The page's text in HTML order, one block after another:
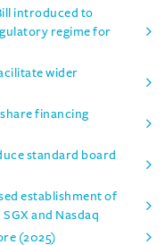
introduced to
regime for
wider
financing
standard board
establishment of
and Nasdaq
(2025)